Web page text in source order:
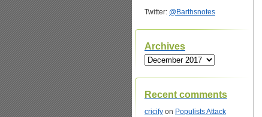
Twitter: @Barthsnotes
Archives
Archives
Recent comments
cricify on Populists Attack